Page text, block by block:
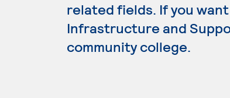
related fields. If you
Infrastructure and
community college.